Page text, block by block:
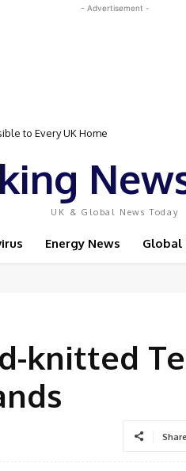
- Advertisement -
to Every UK Home
Top Bodybuilders and World
UK & Global News Today
Energy News Global
knitted
Share